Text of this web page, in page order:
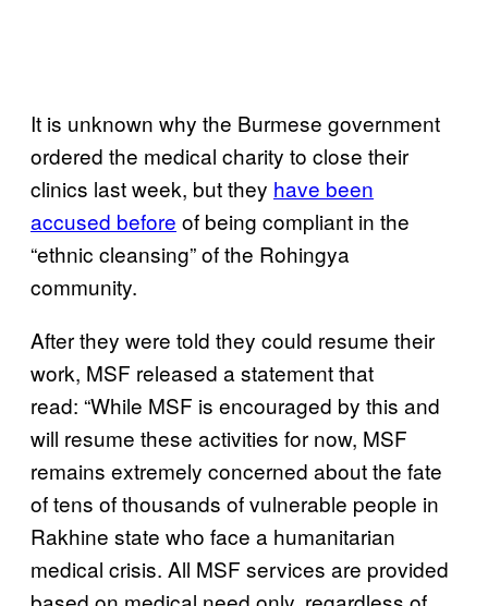
It is unknown why the Burmese government
ordered the medical charity to close their
clinics last week, but they have been
accused before of being compliant in the
“ethnic cleansing” of the Rohingya
community.
After they were told they could resume their
work, MSF released a statement that
read: “While MSF is encouraged by this and
will resume these activities for now, MSF
remains extremely concerned about the fate
of tens of thousands of vulnerable people in
Rakhine state who face a humanitarian
medical crisis. All MSF services are provided